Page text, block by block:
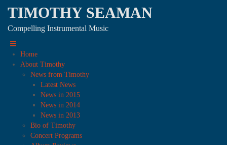
TIMOTHY SEAMAN
Compelling Instrumental Music
Home
About Timothy
News from Timothy
Latest News
News in 2015
News in 2014
News in 2013
Bio of Timothy
Concert Programs